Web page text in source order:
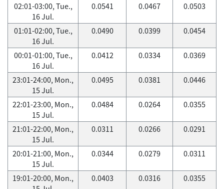
02:01-03:00, Tue.,
16 Jul.
0.0541 0.0467 0.0503
01:01-02:00, Tue.,
16 Jul.
0.0490 0.0399 0.0454
00:01-01:00, Tue.,
16 Jul.
0.0412 0.0334 0.0369
23:01-24:00, Mon.,
15 Jul.
0.0495 0.0381 0.0446
22:01-23:00, Mon.,
15 Jul.
0.0484 0.0264 0.0355
21:01-22:00, Mon.,
15 Jul.
0.0311 0.0266 0.0291
20:01-21:00, Mon.,
15 Jul.
0.0344 0.0279 0.0311
19:01-20:00, Mon.,
0.0403 0.0316 0.0355